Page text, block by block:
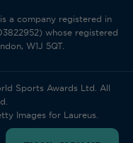
a company registered in
whose registered
W1J 5QT.
Sports Awards Ltd. All
Images for Laureus.